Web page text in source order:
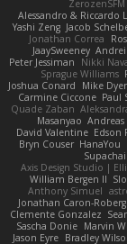
ZerozenSFM
Alessandro & Riccardo
Yashi Zeng Jacob
Jonathan Correa
JaaySweeney
Peter Jessiman
Nikki
Sprague Williams
Joshua Conard
Mike Dyer
Carmine Ciccone Paul
Quade Zaban
Masanyao Andreas
David Valentine Edson
Bryn Couser HanaYou
Axis Design Studio |
William Bergen II
Anthony Simuel
Jonathan Caron-
Clemente Gonzalez
Sascha Donie Marvin
Jason Eyre Bradley